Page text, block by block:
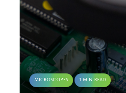
Microscopes 1 Min Read